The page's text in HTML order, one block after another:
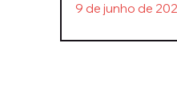
9 de junho de